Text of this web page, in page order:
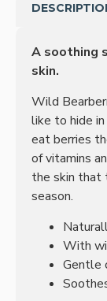
A soothing
skin.
Wild
like to hide
eat berries
of vitamins
the skin that
season.
With
Gentle